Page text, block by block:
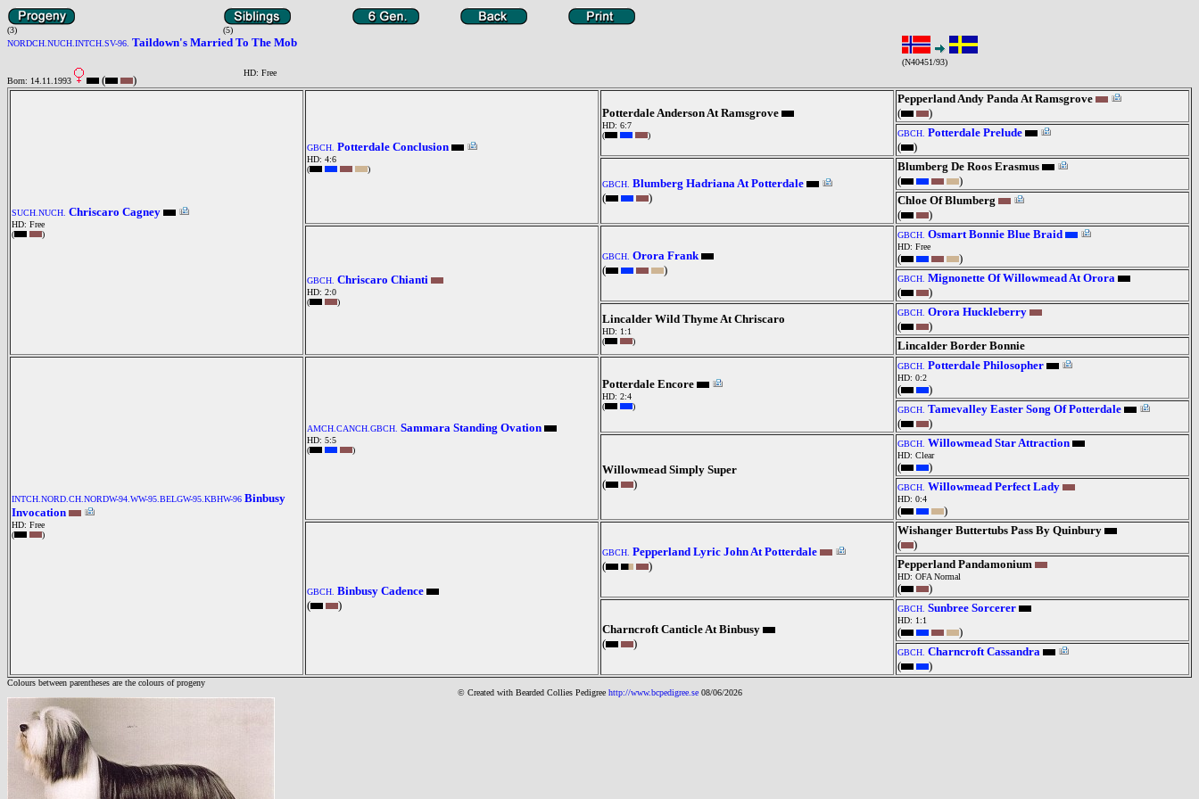
(3)
(5)
NORDCH.NUCH.INTCH.SV-96. Taildown's Married To The Mob
(N40451/93)
Born: 14.11.1993
( )
HD: Free
SUCH.NUCH. Chriscaro Cagney
HD: Free
(
)
GBCH. Potterdale Conclusion
HD: 4:6
(
)
Potterdale Anderson At Ramsgrove
HD: 6:7
(
)
Pepperland Andy Panda At Ramsgrove
(
)
GBCH. Potterdale Prelude
(
)
GBCH. Blumberg Hadriana At Potterdale
(
)
Blumberg De Roos Erasmus
(
)
Chloe Of Blumberg
(
)
GBCH. Chriscaro Chianti
HD: 2:0
(
)
GBCH. Orora Frank
(
)
GBCH. Osmart Bonnie Blue Braid
HD: Free
( )
GBCH. Mignonette Of Willowmead At Orora
(
)
Lincalder Wild Thyme At Chriscaro
HD: 1:1
(
)
GBCH. Orora Huckleberry
(
)
Lincalder Border Bonnie
INTCH.NORD.CH.NORDW-94.WW-95.BELGW-95.KBHW-96 Binbusy
Invocation
HD: Free
(
)
AMCH.CANCH.GBCH. Sammara Standing Ovation
HD: 5:5
(
)
Potterdale Encore
HD: 2:4
(
)
GBCH. Potterdale Philosopher
HD: 0:2
( )
GBCH. Tamevalley Easter Song Of Potterdale
(
)
Willowmead Simply Super
(
)
GBCH. Willowmead Star Attraction
HD: Clear
( )
GBCH. Willowmead Perfect Lady
HD: 0:4
( )
GBCH. Binbusy Cadence
(
)
GBCH. Pepperland Lyric John At Potterdale
(
)
Wishanger Buttertubs Pass By Quinbury
(
)
Pepperland Pandamonium
HD: OFA Normal
( )
Charncroft Canticle At Binbusy
(
)
GBCH. Sunbree Sorcerer
HD: 1:1
( )
GBCH. Charncroft Cassandra
(
)
Colours between parentheses are the colours of progeny
© Created with Bearded Collies Pedigree http://www.bcpedigree.se 08/06/2026